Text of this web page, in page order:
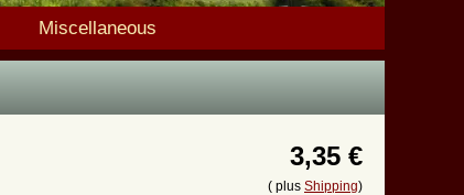
Miscellaneous
3,35 €
( plus Shipping)